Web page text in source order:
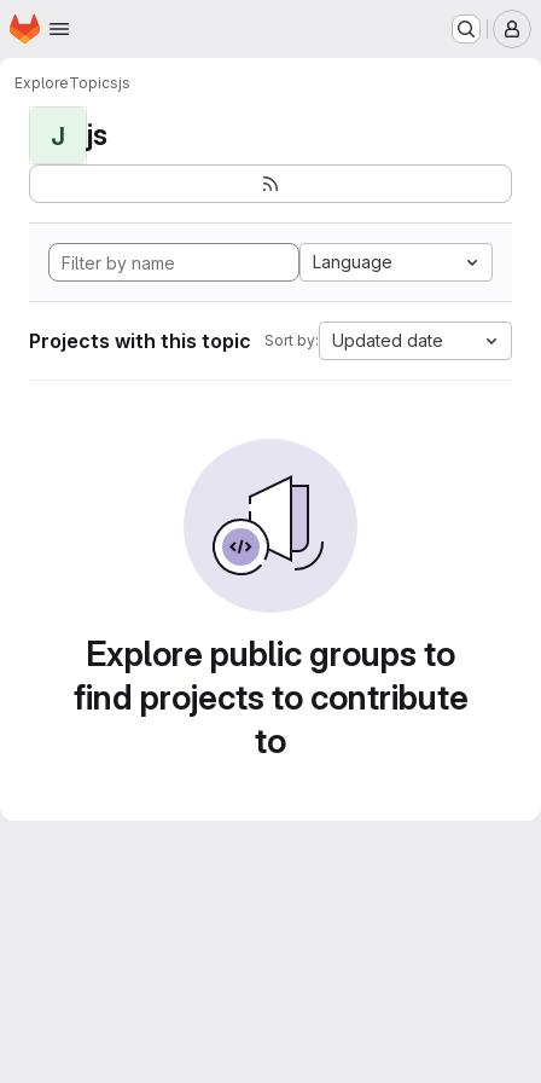
Skip to main content
Homepage
ExploreTopicsjs
J js
Language
Projects with this topic Sort by: Updated date
Explore public groups to
find projects to contribute
to